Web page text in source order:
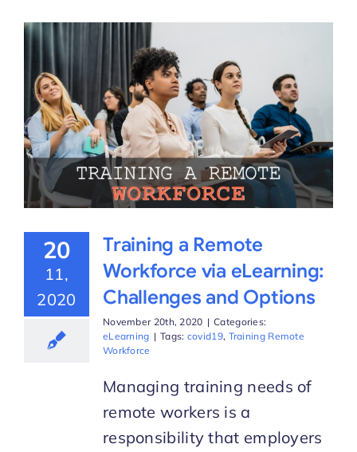
20
11,
2020
Training a Remote
Workforce via eLearning:
Challenges and Options
November 20th, 2020 | Categories:
eLearning | Tags: covid19, Training Remote
Workforce
Managing training needs of
remote workers is a
responsibility that employers